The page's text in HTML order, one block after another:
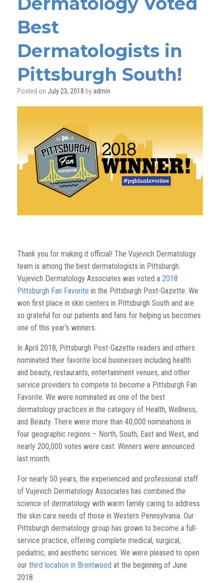
Best
Dermatologists in
Pittsburgh South!
Posted on July 23, 2018 by admin
Thank you for making it official! The Vujevich Dermatology
team is among the best dermatologists in Pittsburgh.
Vujevich Dermatology Associates was voted a 2018
Pittsburgh Fan Favorite in the Pittsburgh Post-Gazette. We
won first place in skin centers in Pittsburgh South and are
so grateful for our patients and fans for helping us becomes
one of this year’s winners.
In April 2018, Pittsburgh Post-Gazette readers and others
nominated their favorite local businesses including health
and beauty, restaurants, entertainment venues, and other
service providers to compete to become a Pittsburgh Fan
Favorite. We were nominated as one of the best
dermatology practices in the category of Health, Wellness,
and Beauty. There were more than 40,000 nominations in
four geographic regions – North, South, East and West, and
nearly 200,000 votes were cast. Winners were announced
last month.
For nearly 50 years, the experienced and professional staff
of Vujevich Dermatology Associates has combined the
science of dermatology with warm family caring to address
the skin care needs of those in Western Pennsylvania. Our
Pittsburgh dermatology group has grown to become a full-
service practice, offering complete medical, surgical,
pediatric, and aesthetic services. We were pleased to open
our third location in Brentwood at the beginning of June
2018.